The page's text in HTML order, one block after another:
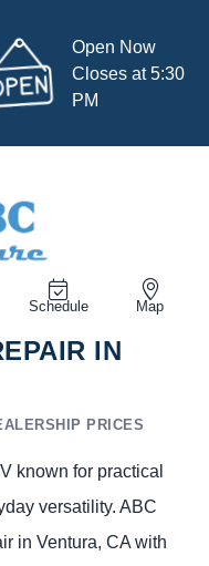
Open Now
Closes at 5:30
PM
Schedule Map
IN
PRICES
known for practical
versatility. ABC
in Ventura, CA with